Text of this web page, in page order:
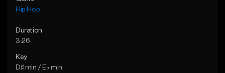
Hip Hop
Duration
3:26
Key
D♯ min / E♭ min